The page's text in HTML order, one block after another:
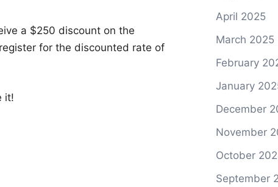
a $250 discount on the
for the discounted rate of
it!
April 2025
March 2025
February
January
December
November
October
September